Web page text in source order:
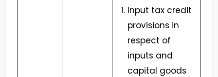
Input tax credit
provisions in
respect of
inputs and
capital goods